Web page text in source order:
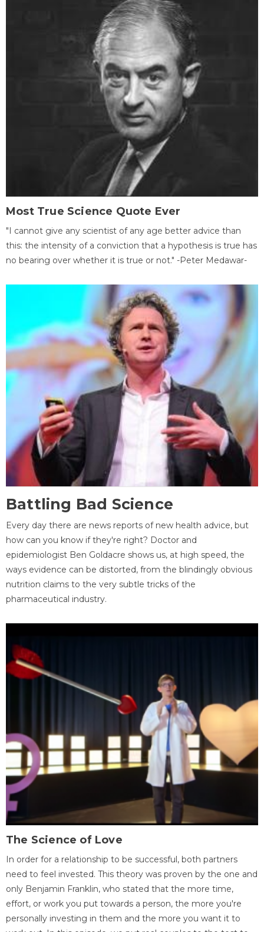
Most True Science Quote Ever
"I cannot give any scientist of any age better advice than
this: the intensity of a conviction that a hypothesis is true has
no bearing over whether it is true or not." -Peter Medawar-
Battling Bad Science
Every day there are news reports of new health advice, but
how can you know if they're right? Doctor and
epidemiologist Ben Goldacre shows us, at high speed, the
ways evidence can be distorted, from the blindingly obvious
nutrition claims to the very subtle tricks of the
pharmaceutical industry.
The Science of Love
In order for a relationship to be successful, both partners
need to feel invested. This theory was proven by the one and
only Benjamin Franklin, who stated that the more time,
effort, or work you put towards a person, the more you're
personally investing in them and the more you want it to